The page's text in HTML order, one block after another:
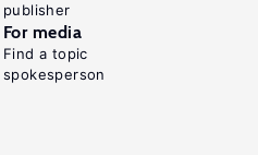
publisher
For media
Find a topic
spokesperson